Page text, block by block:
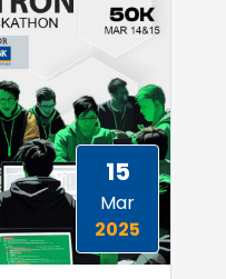
15
Mar
2025